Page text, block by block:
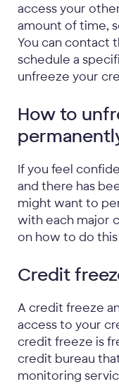
access your
amount of time,
You can contact
schedule a
unfreeze your
How to
If you feel
and there has
might want to
with each major
on how to do
Credit
A credit freeze
access to your
credit freeze is
credit bureau
monitoring